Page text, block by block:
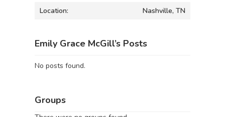
Location: Nashville, TN
Emily Grace McGill’s Posts
No posts found.
Groups